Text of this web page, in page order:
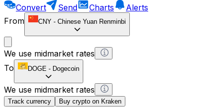
Convert Send Charts
Alerts
From
CNY - Chinese Yuan Renminbi
We use midmarket rates
To
DOGE - Dogecoin
We use midmarket rates
Track currency Buy crypto on Kraken